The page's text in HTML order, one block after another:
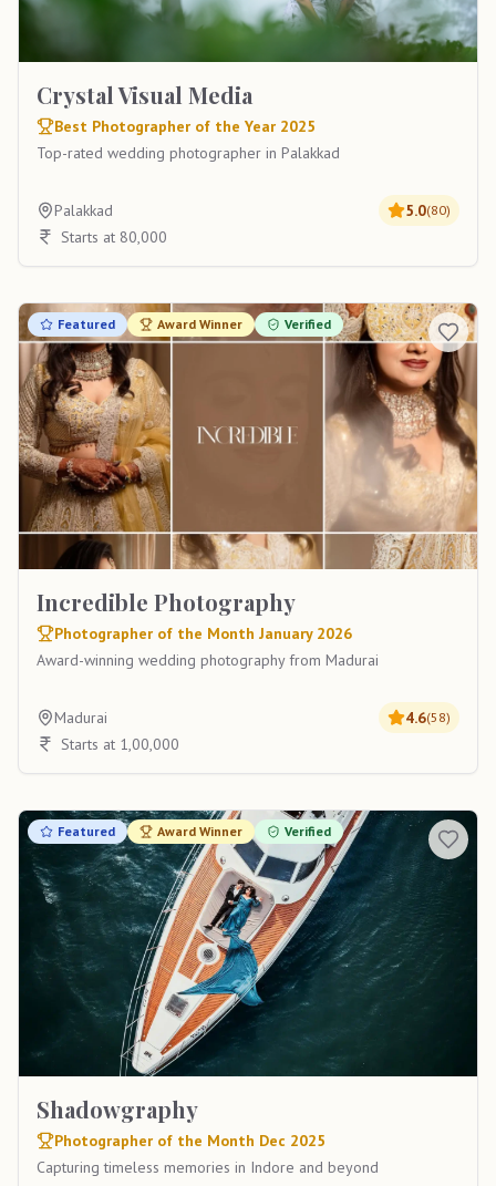
Crystal Visual Media
Best Photographer of the Year 2025
Top-rated wedding photographer in Palakkad
Palakkad 5.0(80)
Starts at 80,000
Featured Award Winner Verified
Incredible Photography
Photographer of the Month January 2026
Award-winning wedding photography from Madurai
Madurai 4.6(58)
Starts at 1,00,000
Featured Award Winner Verified
Shadowgraphy
Photographer of the Month Dec 2025
Capturing timeless memories in Indore and beyond